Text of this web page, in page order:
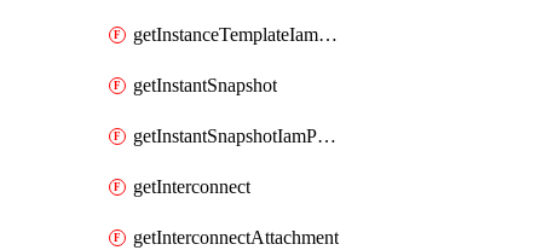
getInstanceTemplateIamPolicy
getInstantSnapshot
getInstantSnapshotIamPolicy
getInterconnect
getInterconnectAttachment